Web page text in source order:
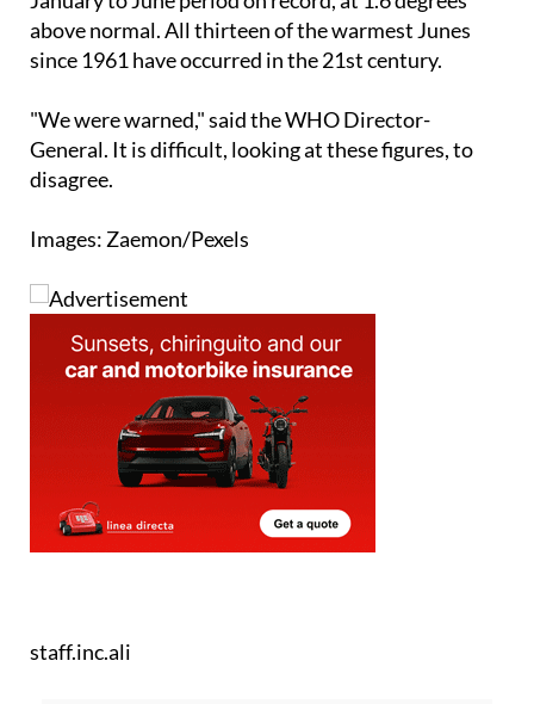
first half of 2026 as a whole was the warmest
January to June period on record, at 1.6 degrees
above normal. All thirteen of the warmest Junes
"We were warned," said the WHO Director-
General. It is difficult, looking at these figures, to
Images: Zaemon/Pexels